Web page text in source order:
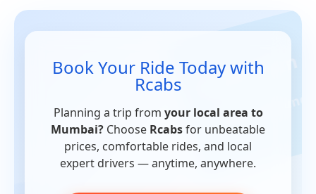
Book Your Ride Today with
Rcabs
Planning a trip from your local area to
Mumbai? Choose Rcabsfor unbeatable
prices, comfortable rides, and local
expert drivers — anytime, anywhere.